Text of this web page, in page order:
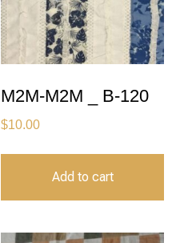
M2M-M2M _ B-120
$10.00
Add to cart